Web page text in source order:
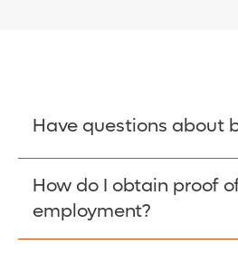
Have questions about
Learn More >
How do I obtain proof
employment?